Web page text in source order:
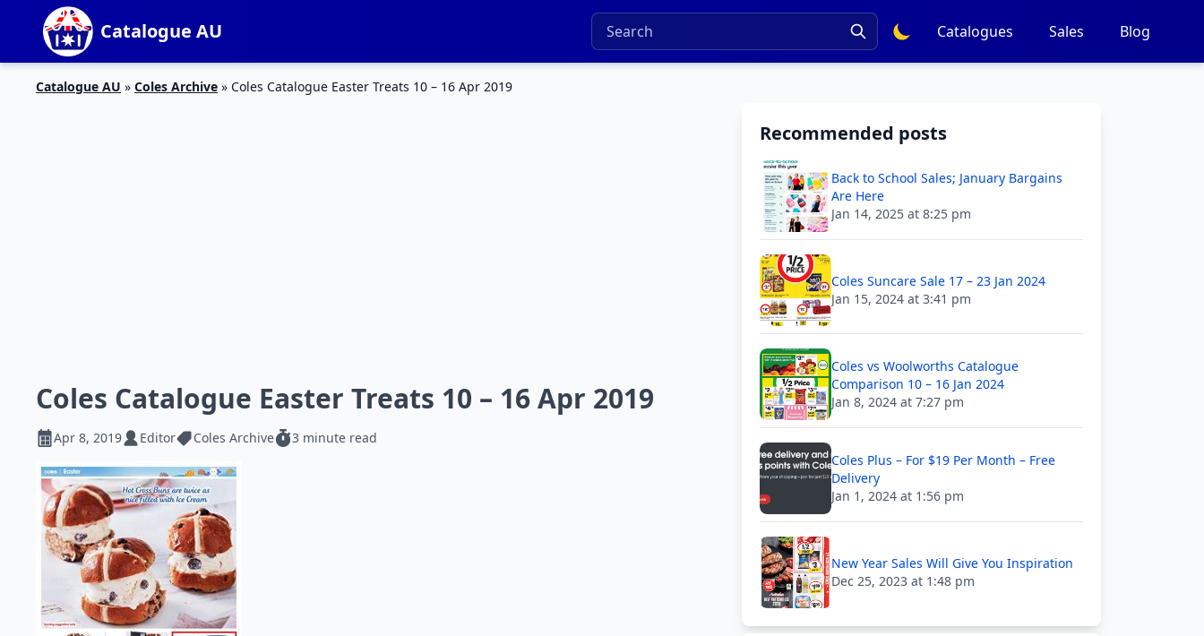
Catalogue AU Catalogues Sales Blog
Catalogue AU » Coles Archive » Coles Catalogue Easter Treats 10 – 16 Apr 2019
Coles Catalogue Easter Treats 10 – 16 Apr 2019
Apr 8, 2019 Editor Coles Archive 3 minute read
Recommended posts
Back to School Sales; January Bargains
Are Here
Jan 14, 2025 at 8:25 pm
Coles Suncare Sale 17 – 23 Jan 2024
Jan 15, 2024 at 3:41 pm
Coles vs Woolworths Catalogue
Comparison 10 – 16 Jan 2024
Jan 8, 2024 at 7:27 pm
Coles Plus – For $19 Per Month – Free
Delivery
Jan 1, 2024 at 1:56 pm
New Year Sales Will Give You Inspiration
Dec 25, 2023 at 1:48 pm